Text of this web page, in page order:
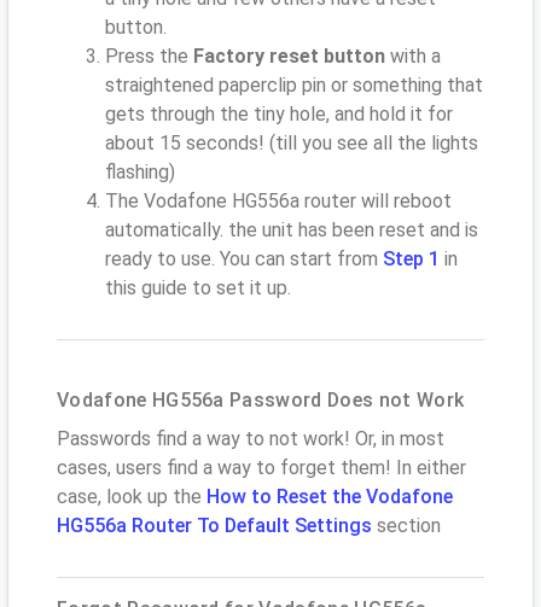
button.
Press the Factory reset button with a
straightened paperclip pin or something that
gets through the tiny hole, and hold it for
about 15 seconds! (till you see all the lights
flashing)
The Vodafone HG556a router will reboot
automatically. the unit has been reset and is
ready to use. You can start from Step 1 in
this guide to set it up.
Vodafone HG556a Password Does not Work
Passwords find a way to not work! Or, in most
cases, users find a way to forget them! In either
case, look up the How to Reset the Vodafone
HG556a Router To Default Settings section